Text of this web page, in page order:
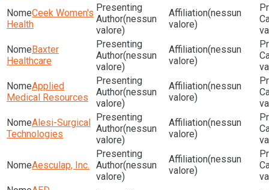
Ceek Women's
Health
(nessun
valore)
(nessun
valore)
Baxter
Healthcare
(nessun
valore)
(nessun
valore)
Applied
Medical Resources
(nessun
valore)
(nessun
valore)
Alesi-Surgical
Technologies
(nessun
valore)
(nessun
valore)
Aesculap, Inc.
(nessun
valore)
(nessun
valore)